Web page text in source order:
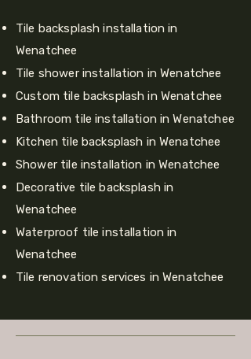
Tile backsplash installation in
Wenatchee
Tile shower installation in Wenatchee
Custom tile backsplash in Wenatchee
Bathroom tile installation in Wenatchee
Kitchen tile backsplash in Wenatchee
Shower tile installation in Wenatchee
Decorative tile backsplash in
Wenatchee
Waterproof tile installation in
Wenatchee
Tile renovation services in Wenatchee